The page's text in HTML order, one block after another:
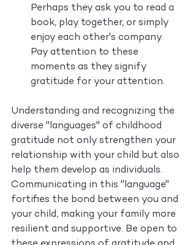
Perhaps they ask you to read a
book, play together, or simply
enjoy each other's company.
Pay attention to these
moments as they signify
gratitude for your attention.
Understanding and recognizing the
diverse "languages" of childhood
gratitude not only strengthen your
relationship with your child but also
help them develop as individuals.
Communicating in this "language"
fortifies the bond between you and
your child, making your family more
resilient and supportive. Be open to